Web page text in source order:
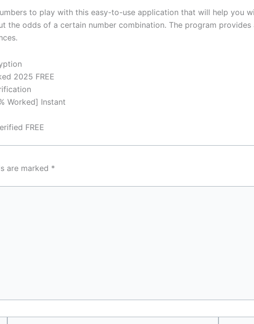
to play with this easy-to-use application that will help you
odds of a certain number combination. The program
2025 FREE
Worked] Instant
FREE
are marked *